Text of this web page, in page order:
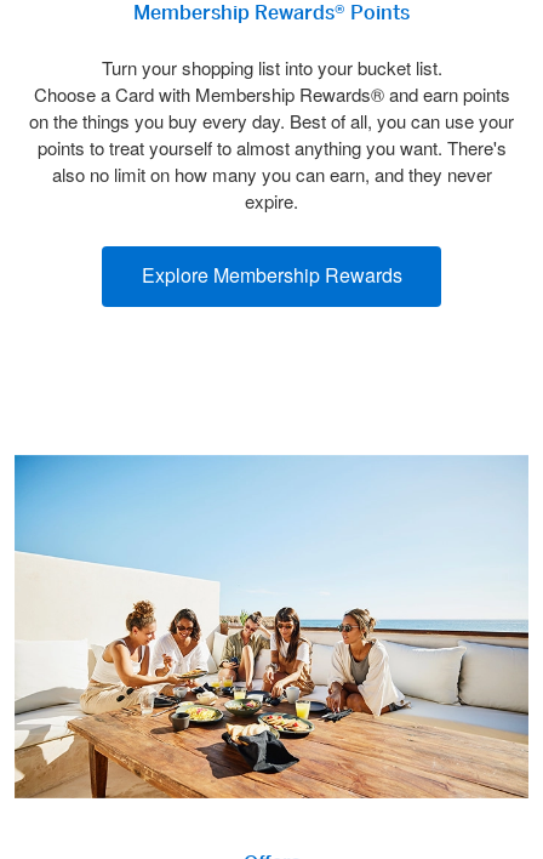
Membership Rewards® Points
Turn your shopping list into your bucket list.
Choose a Card with Membership Rewards® and earn points
on the things you buy every day. Best of all, you can use your
points to treat yourself to almost anything you want. There's
also no limit on how many you can earn, and they never
expire.
Explore Membership Rewards